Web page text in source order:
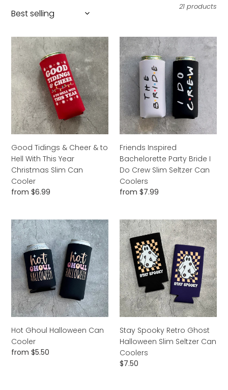
c
t
i
o
n
:
21 products
Good
Tidings
Cheer
&
to
Hell
With
This
Year
Christmas
Slim
Can
Cooler
Good Tidings & Cheer & to
Hell With This Year
Christmas Slim Can
Cooler
Regular
from $6.99
Friends
Inspired
Bachelorette
Party
Bride
Do
Crew
Slim
Seltzer
Can
Coolers
Friends Inspired
Bachelorette Party Bride I
Do Crew Slim Seltzer Can
Coolers
Regular
from $7.99
Hot
Ghoul
Halloween
Can
Cooler
Hot Ghoul Halloween Can
Cooler
Regular
from $5.50
Stay
Spooky
Retro
Ghost
Halloween
Slim
Seltzer
Can
Coolers
Stay Spooky Retro Ghost
Halloween Slim Seltzer Can
Coolers
Regular
$7.50